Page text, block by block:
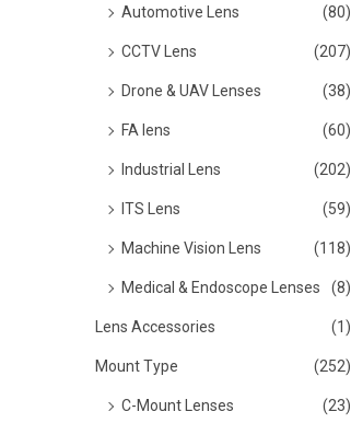
Automotive Lens (80)
CCTV Lens (207)
Drone & UAV Lenses (38)
FA lens (60)
Industrial Lens (202)
ITS Lens (59)
Machine Vision Lens (118)
Medical & Endoscope Lenses (8)
Lens Accessories (1)
Mount Type (252)
C-Mount Lenses (23)